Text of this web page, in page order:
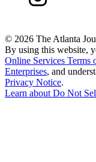
© 2026 The Atlanta
By using this website,
Online Services Terms
Enterprises, and
Privacy Notice.
Learn aboutDo Not